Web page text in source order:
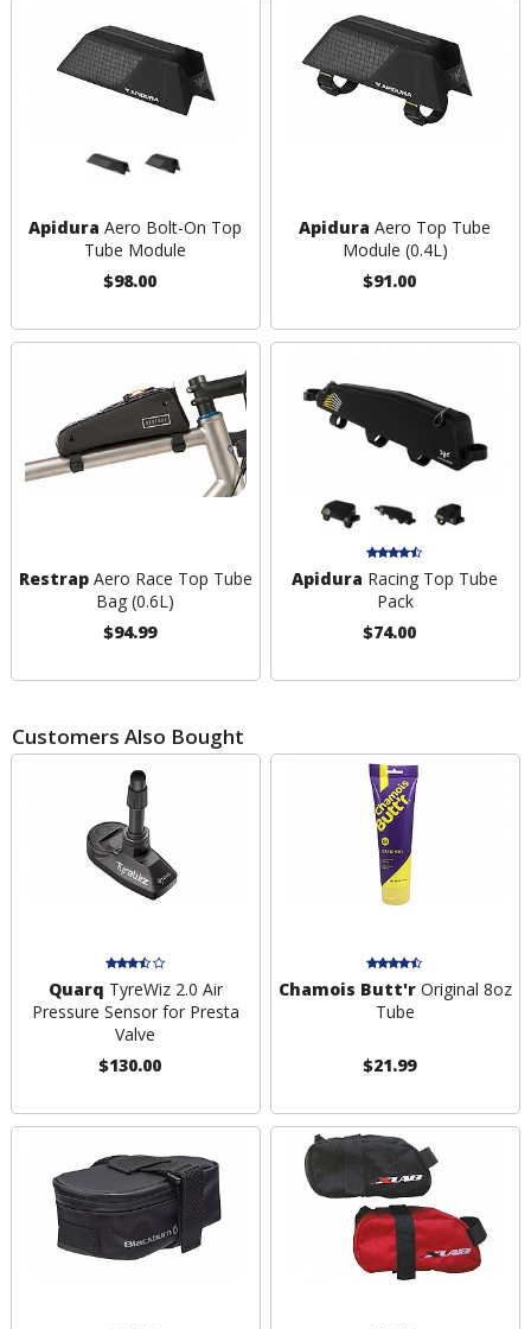
Apidura Aero Bolt-On Top
Tube Module
$98.00
Apidura Aero Top Tube
Module (0.4L)
$91.00
RestrapAero Race Top Tube
Bag (0.6L)
$94.99
Apidura Racing Top Tube
Pack
$74.00
Customers Also Bought
Quarq TyreWiz 2.0 Air
Pressure Sensor for Presta
Valve
$130.00
Chamois Butt'rOriginal 8oz
Tube
$21.99